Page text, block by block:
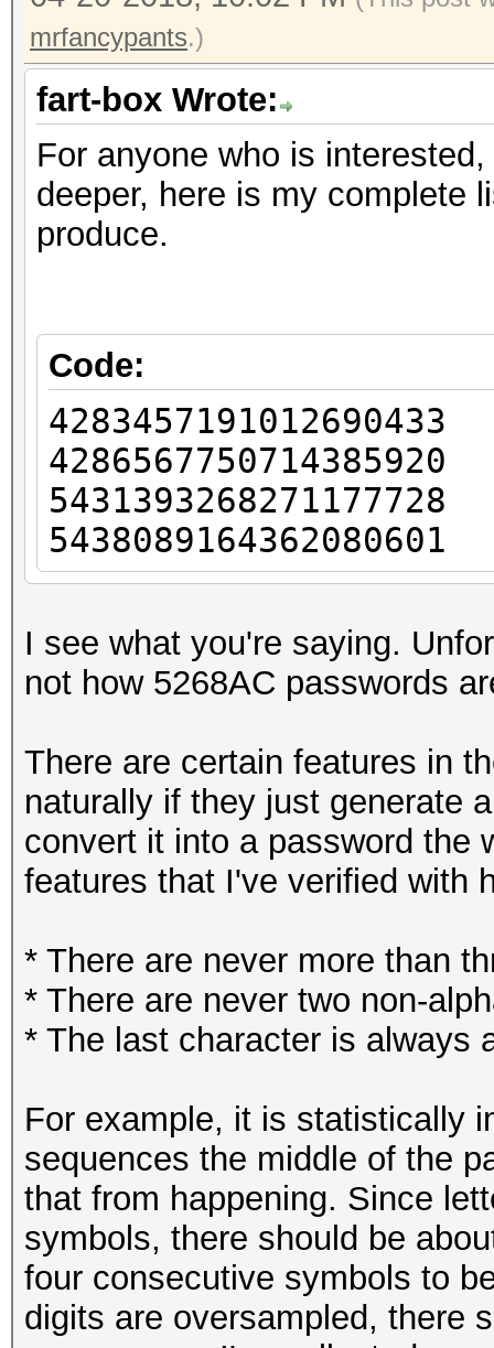
mrfancypants.)
fart-box Wrote:
For anyone who is
deeper, here is my complete
produce.
Code:
I see what you're saying.
not how 5268AC passwords
There are certain features in
naturally if they just generate
convert it into a password the
features that I've verified with
* There are never more than
* There are never two non-
* The last character is always
For example, it is statistically
sequences the middle of the
that from happening. Since
symbols, there should be
four consecutive symbols to
digits are oversampled, there